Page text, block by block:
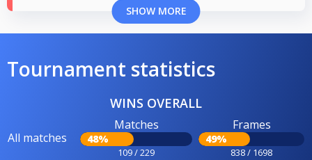
SHOW MORE
Tournament statistics
WINS OVERALL
All matches
Matches
48%
109 / 229
Frames
49%
838 / 1698